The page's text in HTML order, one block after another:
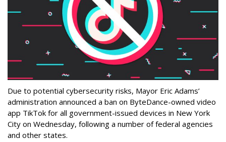
Due to potential cybersecurity risks, Mayor Eric Adams’
administration announced a ban on ByteDance-owned video
app TikTok for all government-issued devices in New York
City on Wednesday, following a number of federal agencies
and other states.